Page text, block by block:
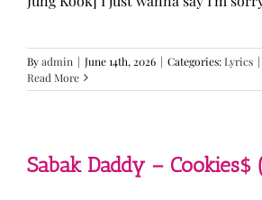
Byadmin | June 14th, 2026 | Categories:Lyrics |
Read More
Sabak Daddy – Cookies$